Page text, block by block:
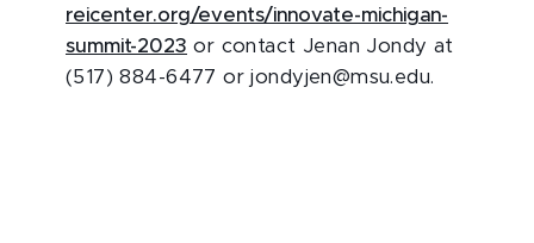
reicenter.org/events/innovate-michigan-
summit-2023 or contact Jenan Jondy at
(517) 884-6477 or jondyjen@msu.edu.